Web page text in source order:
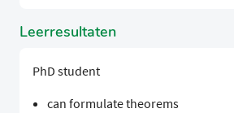
Leerresultaten
PhD student
can formulate theorems